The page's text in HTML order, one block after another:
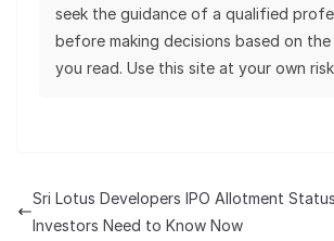
seek the guidance of a qualified
before making decisions based on
you read. Use this site at your own
Sri Lotus Developers IPO Allotment
Investors Need to Know Now